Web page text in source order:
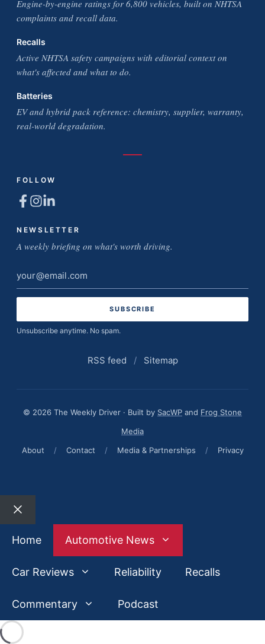
Engine-by-engine ratings for 6,800 vehicles, built on NHTSA
complaints and recall data.
Recalls
Active NHTSA safety campaigns with editorial context on
what's affected and what to do.
Batteries
EV and hybrid pack reference: chemistry, supplier, warranty,
real-world degradation.
FOLLOW
NEWSLETTER
A weekly briefing on what's worth driving.
Email
address
Unsubscribe anytime. No spam.
RSS feed / Sitemap
© 2026 The Weekly Driver · Built by SacWP and Frog Stone
Media
About
/ Contact / Media & Partnerships / Privacy
Close
Home
Automotive News
Car Reviews Reliability Recalls
Commentary Podcast